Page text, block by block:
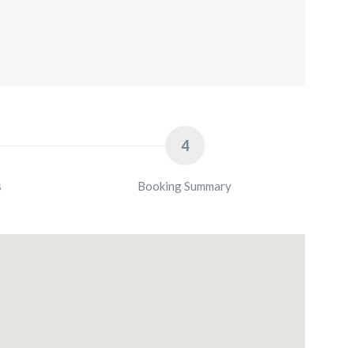
4
Booking Summary